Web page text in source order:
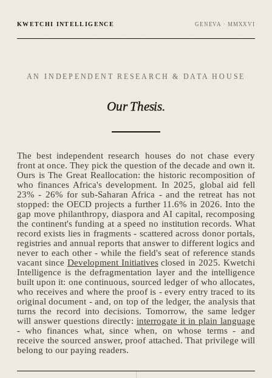
KWETCHI INTELLIGENCE GENEVA · MMXXVI
AN INDEPENDENT RESEARCH & DATA HOUSE
OurThesis.
The best independent research houses do not chase every
front at once. They pick the question of the decade and own it.
Ours is The Great Reallocation: the historic recomposition of
who finances Africa's development. In 2025, global aid fell
23% - 26% for sub-Saharan Africa - and the retreat has not
stopped: the OECD projects a further 11.6% in 2026. Into the
gap move philanthropy, diaspora and AI capital, recomposing
the continent's funding at a speed no institution records. What
record exists lies in fragments - scattered across donor portals,
registries and annual reports that answer to different logics and
never to each other - while the field's seat of reference stands
vacant since Development Initiativesclosed in 2025. Kwetchi
Intelligence is the defragmentation layer and the intelligence
built upon it: one continuous, sourced ledger of who allocates,
who receives and where the proof is - every entry traced to its
original document - and, on top of the ledger, the analysis that
turns the record into decisions. Tomorrow, the same ledger
will answer questions directly: interrogate it in plain language
- who finances what, since when, on whose terms - and
receive the sourced answer, proof attached. That privilege will
belong to our paying readers.